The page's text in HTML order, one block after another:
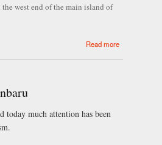
west end of the main island of
Read more
today much attention has been